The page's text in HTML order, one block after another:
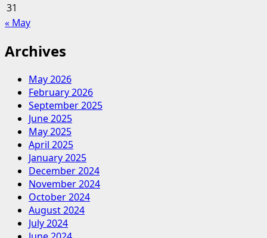
31
« May
Archives
May 2026
February 2026
September 2025
June 2025
May 2025
April 2025
January 2025
December 2024
November 2024
October 2024
August 2024
July 2024